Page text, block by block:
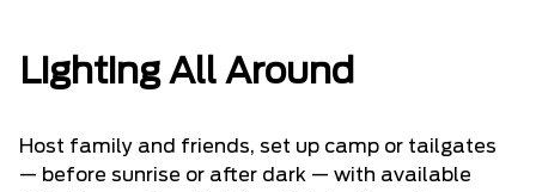
Lighting All Around
Host family and friends, set up camp or tailgates
— before sunrise or after dark — with available